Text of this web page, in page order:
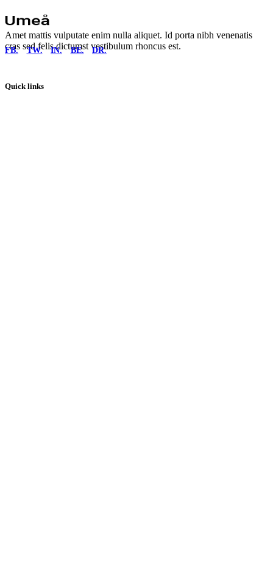
Amet mattis vulputate enim nulla aliquet. Id porta nibh venenatis
cras sed felis dictumst vestibulum rhoncus est.
FB. TW. IN. BE. DR.
Quick links